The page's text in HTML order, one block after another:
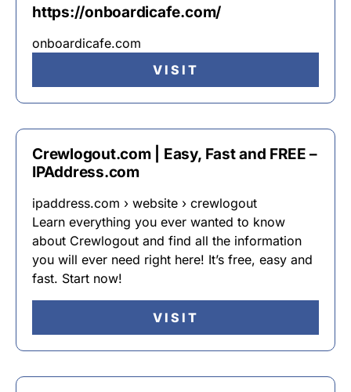
https://onboardicafe.com/
onboardicafe.com
VISIT
Crewlogout.com | Easy, Fast and FREE –
IPAddress.com
ipaddress.com › website › crewlogout
Learn everything you ever wanted to know
about Crewlogout and find all the information
you will ever need right here! It’s free, easy and
fast. Start now!
VISIT